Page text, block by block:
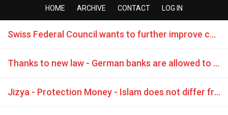
HOME ARCHIVE CONTACT LOG IN
Swiss Federal Council wants to further improve conditions for DLT / Blockchain
Thanks to new law - German banks are allowed to trade Bitcoins
Jizya - Protection Money - Islam does not differ from the Mafia